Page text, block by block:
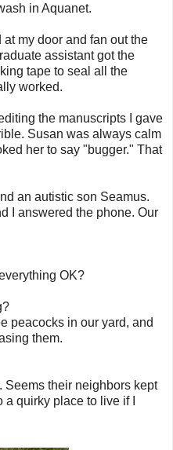
in Aquanet.
at my door and fan out the
assistant got the
tape to seal all the
worked.
the manuscripts I gave
Susan was always calm
her to say "bugger." That
an autistic son Seamus.
I answered the phone. Our
OK?
peacocks in our yard, and
them.
Seems their neighbors kept
quirky place to live if I